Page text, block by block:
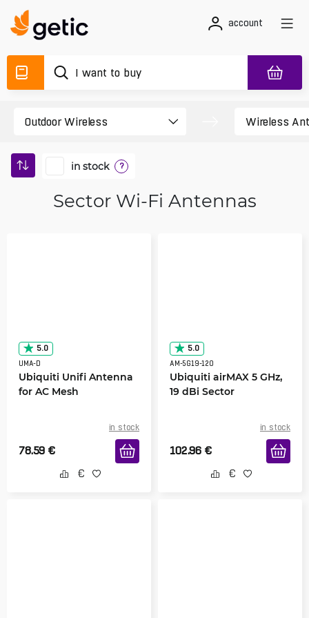
account
in stock ?
Sector Wi-Fi Antennas
5.0
UMA-D
Ubiquiti Unifi Antenna
for AC Mesh
in stock
78.59 €
5.0
AM-5G19-120
Ubiquiti airMAX 5 GHz,
19 dBi Sector
in stock
102.96 €